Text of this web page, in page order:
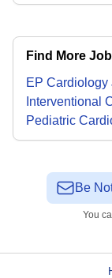
Find More
EP Cardiology
Interventional
Pediatric
Be
You